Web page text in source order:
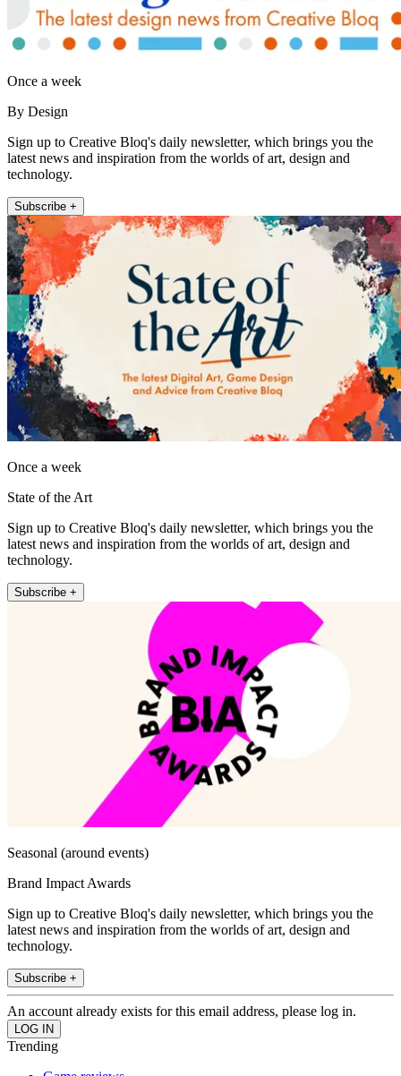
Once a week
By Design
Sign up to Creative Bloq's daily newsletter, which brings you the
latest news and inspiration from the worlds of art, design and
technology.
Subscribe +
Once a week
State of the Art
Sign up to Creative Bloq's daily newsletter, which brings you the
latest news and inspiration from the worlds of art, design and
technology.
Subscribe +
Seasonal (around events)
Brand Impact Awards
Sign up to Creative Bloq's daily newsletter, which brings you the
latest news and inspiration from the worlds of art, design and
technology.
Subscribe +
An account already exists for this email address, please log in.
Trending